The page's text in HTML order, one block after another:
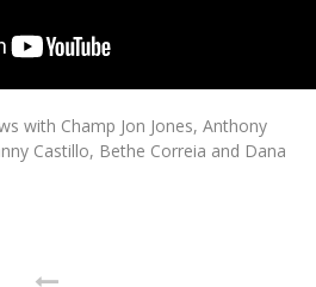
with Champ Jon Jones, Anthony
Castillo, Bethe Correia and Dana